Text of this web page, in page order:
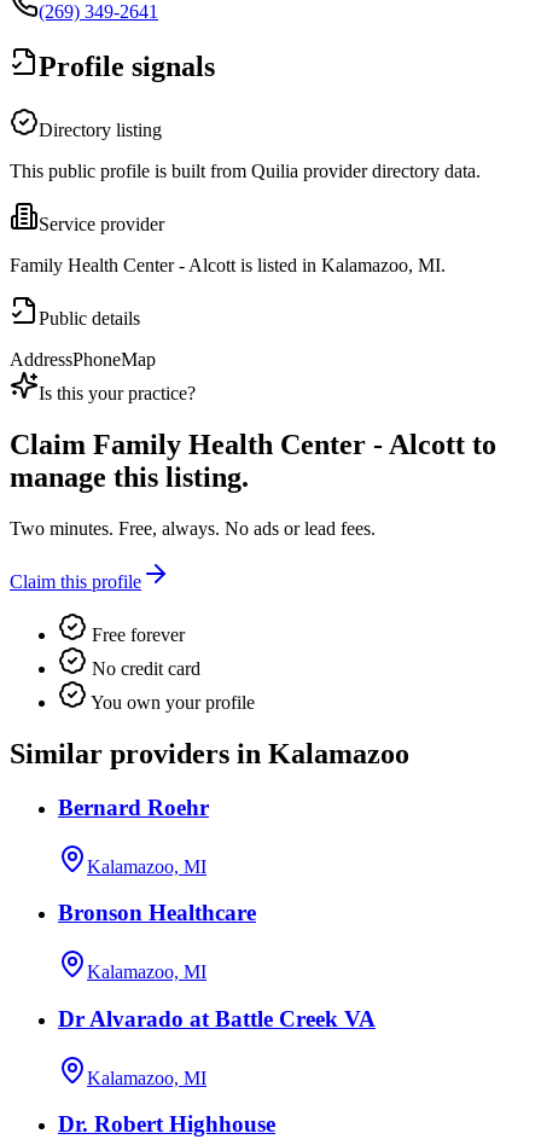
(269) 349-2641
Profile signals
Directory listing
This public profile is built from Quilia provider directory data.
Service provider
Family Health Center - Alcott is listed in Kalamazoo, MI.
Public details
AddressPhoneMap
Is this your practice?
Claim Family Health Center - Alcott to
manage this listing.
Two minutes. Free, always. No ads or lead fees.
Claim this profile
Free forever
No credit card
You own your profile
Similar providers in Kalamazoo
Bernard Roehr
Kalamazoo, MI
Bronson Healthcare
Kalamazoo, MI
Dr Alvarado at Battle Creek VA
Kalamazoo, MI
Dr. Robert Highhouse